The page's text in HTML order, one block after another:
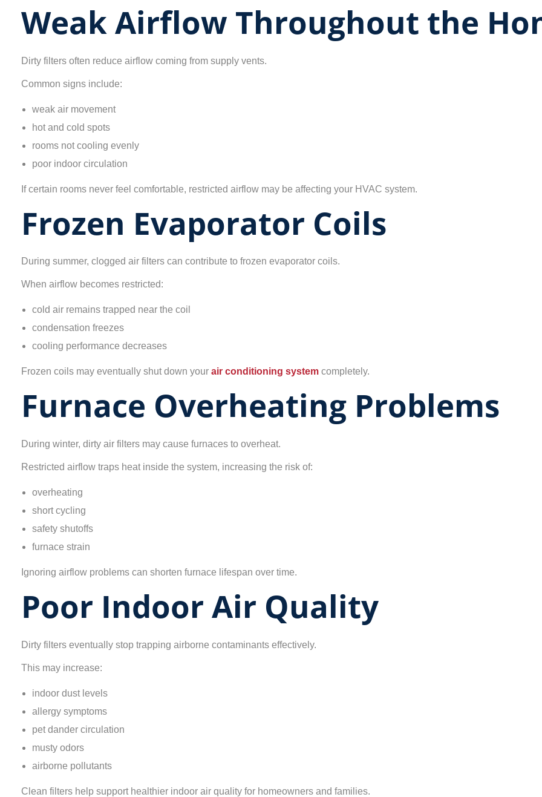
Weak Airflow Throughout the
Dirty filters often reduce airflow coming from supply vents.
Common signs include:
weak air movement
hot and cold spots
rooms not cooling evenly
poor indoor circulation
If certain rooms never feel comfortable, restricted airflow may be affecting your HVAC system.
Frozen Evaporator Coils
During summer, clogged air filters can contribute to frozen evaporator coils.
When airflow becomes restricted:
cold air remains trapped near the coil
condensation freezes
cooling performance decreases
Frozen coils may eventually shut down your air conditioning system completely.
Furnace Overheating Problems
During winter, dirty air filters may cause furnaces to overheat.
Restricted airflow traps heat inside the system, increasing the risk of:
overheating
short cycling
safety shutoffs
furnace strain
Ignoring airflow problems can shorten furnace lifespan over time.
Poor Indoor Air Quality
Dirty filters eventually stop trapping airborne contaminants effectively.
This may increase:
indoor dust levels
allergy symptoms
pet dander circulation
musty odors
airborne pollutants
Clean filters help support healthier indoor air quality for homeowners and families.